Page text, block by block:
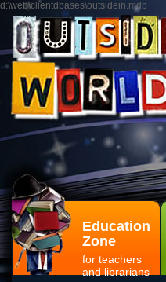
d:\web\clientdbases\outsidein.mdb
Education
Zone
for teachers
and librarians